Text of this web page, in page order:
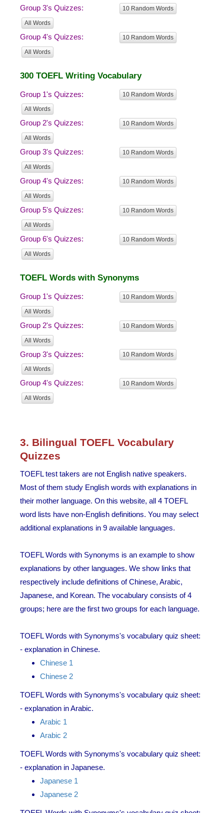
Group 3's Quizzes: 10 Random Words
All Words
Group 4's Quizzes: 10 Random Words
All Words
300 TOEFL Writing Vocabulary
Group 1's Quizzes: 10 Random Words
All Words
Group 2's Quizzes: 10 Random Words
All Words
Group 3's Quizzes: 10 Random Words
All Words
Group 4's Quizzes: 10 Random Words
All Words
Group 5's Quizzes: 10 Random Words
All Words
Group 6's Quizzes: 10 Random Words
All Words
TOEFL Words with Synonyms
Group 1's Quizzes: 10 Random Words
All Words
Group 2's Quizzes: 10 Random Words
All Words
Group 3's Quizzes: 10 Random Words
All Words
Group 4's Quizzes: 10 Random Words
All Words
3. Bilingual TOEFL Vocabulary
Quizzes
TOEFL test takers are not English native speakers.
Most of them study English words with explanations in
their mother language. On this website, all 4 TOEFL
word lists have non-English definitions. You may select
additional explanations in 9 available languages.
TOEFL Words with Synonyms is an example to show
explanations by other languages. We show links that
respectively include definitions of Chinese, Arabic,
Japanese, and Korean. The vocabulary consists of 4
groups; here are the first two groups for each language.
TOEFL Words with Synonyms's vocabulary quiz sheet:
- explanation in Chinese.
Chinese 1
Chinese 2
TOEFL Words with Synonyms's vocabulary quiz sheet:
- explanation in Arabic.
Arabic 1
Arabic 2
TOEFL Words with Synonyms's vocabulary quiz sheet:
- explanation in Japanese.
Japanese 1
Japanese 2